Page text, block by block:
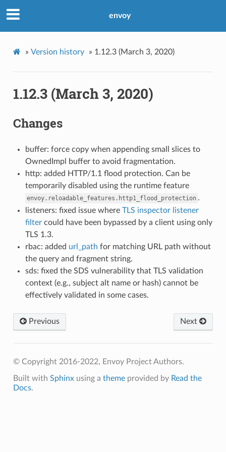
envoy
» Version history » 1.12.3 (March 3, 2020)
1.12.3 (March 3, 2020)
Changes
buffer: force copy when appending small slices to
OwnedImpl buffer to avoid fragmentation.
http: added HTTP/1.1 flood protection. Can be
temporarily disabled using the runtime feature
envoy.reloadable_features.http1_flood_protection .
listeners: fixed issue where TLS inspector listener
filtercould have been bypassed by a client using only
TLS 1.3.
rbac: added url_path for matching URL path without
the query and fragment string.
sds: fixed the SDS vulnerability that TLS validation
context (e.g., subject alt name or hash) cannot be
effectively validated in some cases.
Previous Next
© Copyright 2016-2022, Envoy Project Authors.
Built with Sphinxusing a themeprovided by Read the
Docs.